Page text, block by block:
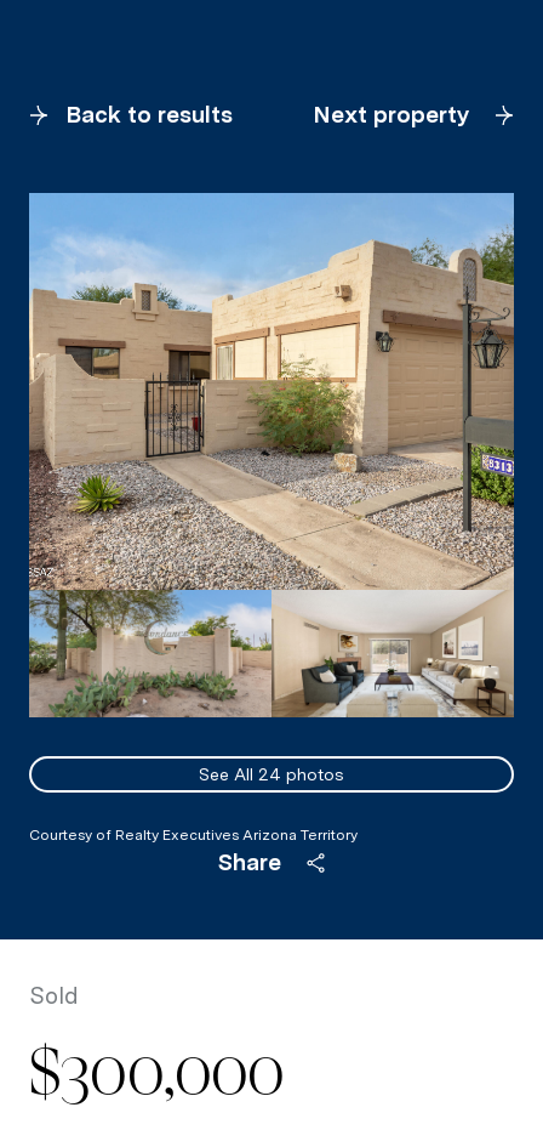
Back to results Next property
See All 24 photos
Courtesy of Realty Executives Arizona Territory
Share
Sold
$300,000